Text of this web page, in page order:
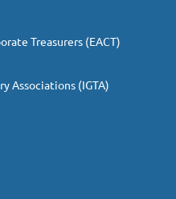
Treasurers (EACT)
Associations (IGTA)